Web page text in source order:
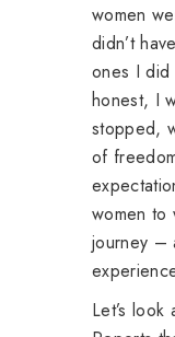
women
didn’t
ones I did
honest, I
stopped,
of
women to
journey –
Let’s